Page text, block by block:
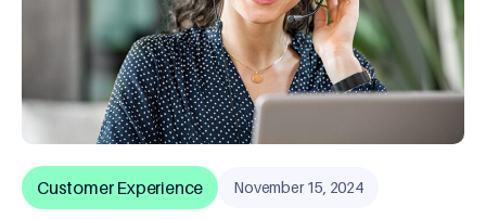
Customer Experience November 15, 2024